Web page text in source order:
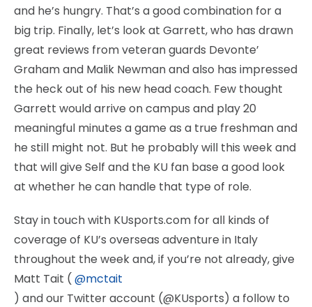
and he’s hungry. That’s a good combination for a
big trip. Finally, let’s look at Garrett, who has drawn
great reviews from veteran guards Devonte’
Graham and Malik Newman and also has impressed
the heck out of his new head coach. Few thought
Garrett would arrive on campus and play 20
meaningful minutes a game as a true freshman and
he still might not. But he probably will this week and
that will give Self and the KU fan base a good look
at whether he can handle that type of role.
Stay in touch with KUsports.com for all kinds of
coverage of KU’s overseas adventure in Italy
throughout the week and, if you’re not already, give
Matt Tait ( @mctait
) and our Twitter account (@KUsports) a follow to